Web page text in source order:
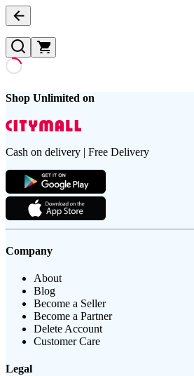
Shop Unlimited on
Cash on delivery | Free Delivery
Company
About
Blog
Become a Seller
Become a Partner
Delete Account
Customer Care
Legal